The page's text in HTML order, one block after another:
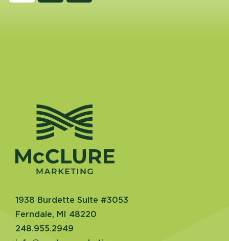
1938 Burdette Suite #3053
Ferndale, MI 48220
248.955.2949